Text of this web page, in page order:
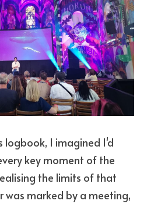
logbook, I imagined I'd
key moment of the
the limits of that
was marked by a meeting,